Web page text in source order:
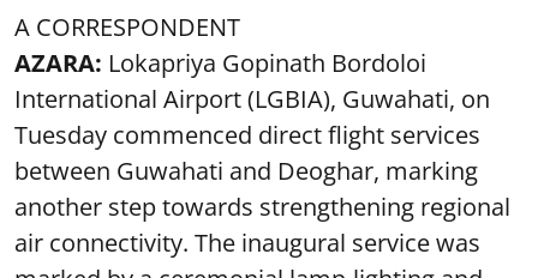
A CORRESPONDENT
AZARA: Lokapriya Gopinath Bordoloi
International Airport (LGBIA), Guwahati, on
Tuesday commenced direct flight services
between Guwahati and Deoghar, marking
another step towards strengthening regional
air connectivity. The inaugural service was